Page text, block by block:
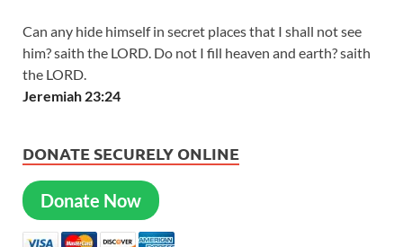
Can any hide himself in secret places that I shall not see
him? saith the LORD. Do not I fill heaven and earth? saith
the LORD.
Jeremiah 23:24
DONATE SECURELY ONLINE
Donate Now